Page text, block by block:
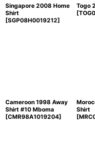
Singapore 2008 Home
Shirt
[SGP08H0019212]
Togo
[
Cameroon 1998 Away
Shirt #10 Mboma
[CMR98A1019204]
Shirt
[